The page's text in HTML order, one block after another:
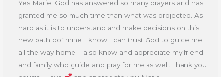
Yes Marie. God has answered so many prayers and has
granted me so much time than what was projected. As
hard as it is to understand and make decisions on this
new path oof mine I know I can trust God to guide me
all the way home. I also know and appreciate my friend
and family who guide and pray for me as well. Thank you